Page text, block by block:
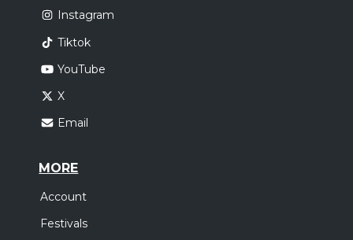
Instagram
Tiktok
YouTube
X
Email
MORE
Account
Festivals